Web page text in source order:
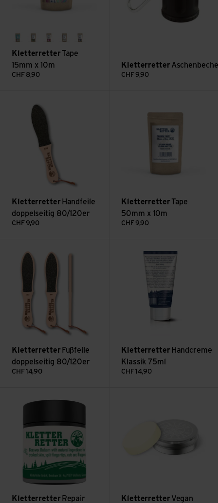
regenbogen
greenpinkweissblau
Kletterretter Tape
15mm x 10m
CHF 8,90
Kletterretter
CHF 9,90
Kletterretter Handfeile
doppelseitig 80/120er
CHF 9,90
Kletterretter Tape
50mm x 10m
CHF 9,90
Kletterretter Fußfeile
doppelseitig 80/120er
CHF 14,90
Kletterretter Handcreme
Klassik 75ml
CHF 14,90
Kletterretter Repair
Kletterretter Vegan